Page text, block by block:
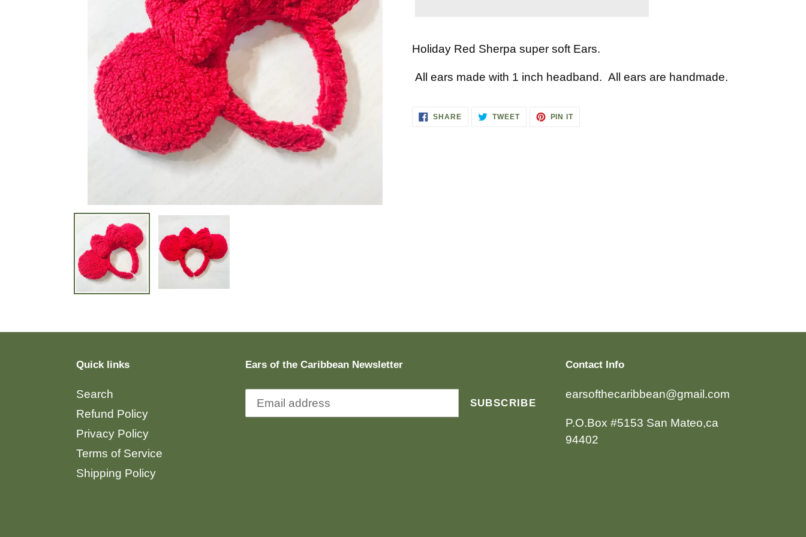
product
your
Holiday Red Sherpa super soft Ears.
All ears made with 1 inch headband. All ears are handmade.
SHARESHARE TWEETTWEET
PIN ITPIN
Quick links
Search
Refund Policy
Privacy Policy
Terms of Service
Shipping Policy
Ears of the Caribbean Newsletter
SUBSCRIBE
Contact Info
earsofthecaribbean@gmail.com
P.O.Box #5153 San Mateo,ca
94402